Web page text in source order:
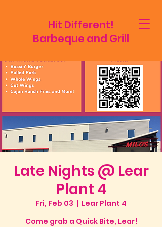
Hit Different!
Barbeque and Grill
Late Nights @ Lear
Plant 4
Fri, Feb 03
  |
Lear Plant 4
Come grab a Quick Bite, Lear!